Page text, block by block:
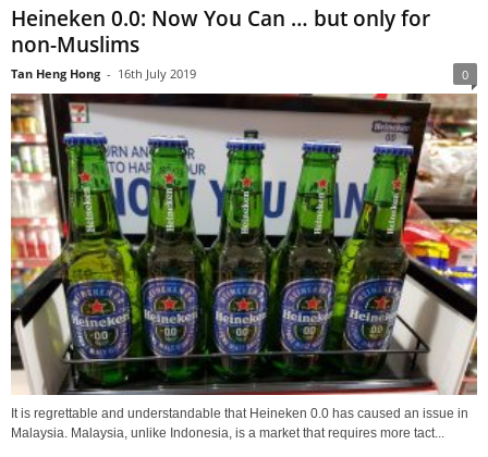
Heineken 0.0: Now You Can … but only for
non-Muslims
Tan Heng Hong - 16th July 2019 0
It is regrettable and understandable that Heineken 0.0 has caused an issue in
Malaysia. Malaysia, unlike Indonesia, is a market that requires more tact...